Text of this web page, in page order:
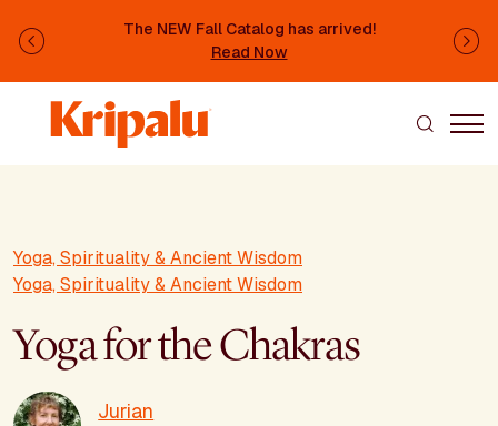
The NEW Fall Catalog has arrived!
Read Now
Previous
Yoga, Spirituality & Ancient Wisdom
Yoga, Spirituality & Ancient Wisdom
Yoga for the Chakras
Jurian